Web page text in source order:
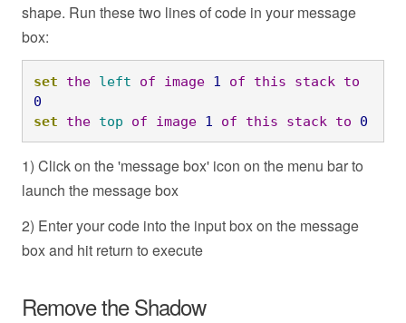
shape. Run these two lines of code in your message
box:
set the left of image 1 of this stack
to
0
set
the top of image 1 of this stack to 0
1) Click on the 'message box' icon on the menu bar to
launch the message box
2) Enter your code into the input box on the message
box and hit return to execute
Remove the Shadow